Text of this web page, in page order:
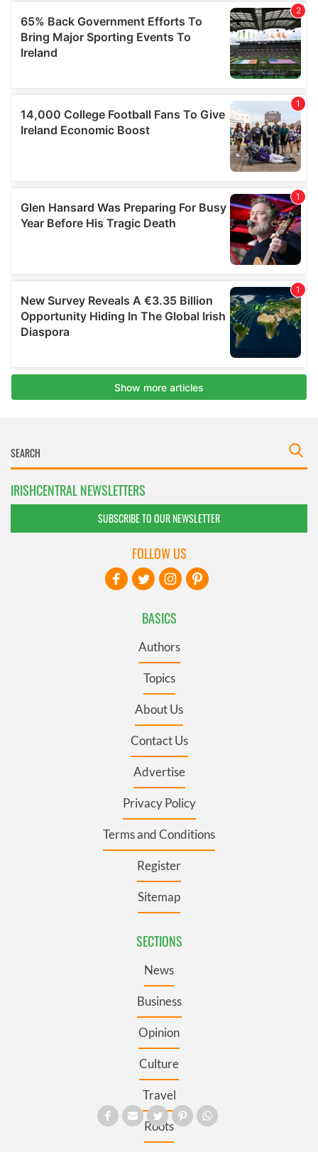
IRISHCENTRAL NEWSLETTERS
SUBSCRIBE TO OUR NEWSLETTER
BASICS
Authors
Topics
About Us
Contact Us
Advertise
Privacy Policy
Terms and Conditions
Register
Sitemap
SECTIONS
News
Business
Opinion
Culture
Travel
Roots
FOLLOW US